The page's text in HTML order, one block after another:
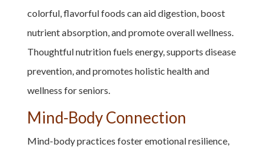
colorful, flavorful foods can aid digestion, boost
nutrient absorption, and promote overall wellness.
Thoughtful nutrition fuels energy, supports disease
prevention, and promotes holistic health and
wellness for seniors.
Mind-Body Connection
Mind-body practices foster emotional resilience,